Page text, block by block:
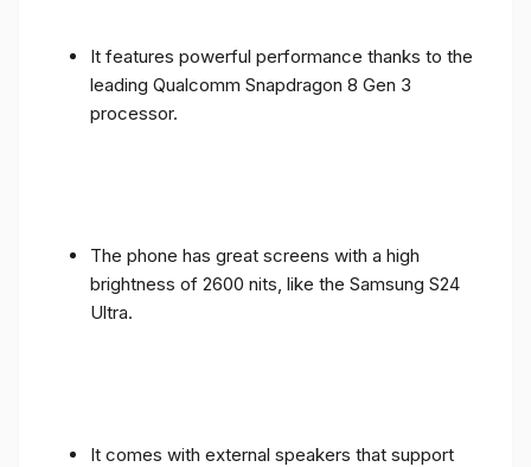
It features powerful performance thanks to the
leading Qualcomm Snapdragon 8 Gen 3
processor.
The phone has great screens with a high
brightness of 2600 nits, like the Samsung S24
Ultra.
It comes with external speakers that support